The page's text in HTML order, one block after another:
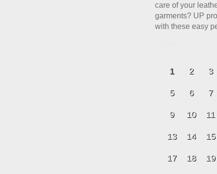
care of your
garments? UP
with these easy
1 2 3
5 6 7
9 10 11
13 14 15
17 18 19